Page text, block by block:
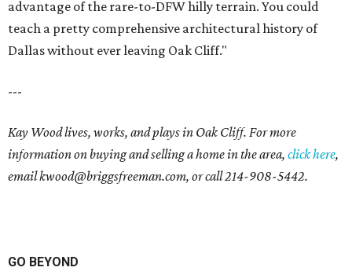
advantage of the rare-to-DFW hilly terrain. You could
teach a pretty comprehensive architectural history of
Dallas without ever leaving Oak Cliff."
---
Kay Wood lives, works, and plays in Oak Cliff. For more
information on buying and selling a home in the area, click here,
emailkwood@briggsfreeman.com, or call214-908-5442.
GO BEYOND